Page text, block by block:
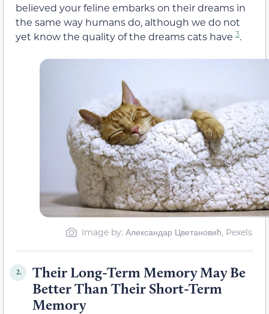
believed your feline embarks on their dreams in
the same way humans do, although we do not
yet know the quality of the dreams cats have 3.
Image by: Александар Цветановић, Pexels
2.
Their Long-Term Memory May Be
Better Than Their Short-Term
Memory